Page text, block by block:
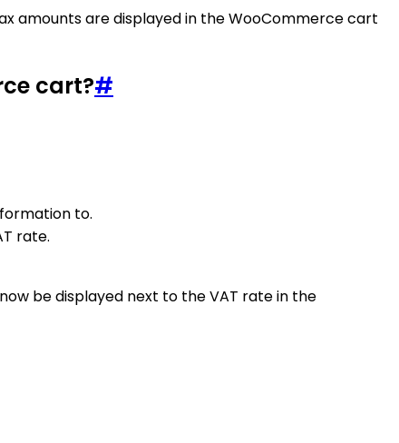
amounts are displayed in the WooCommerce cart
cart?#
to.
rate.
be displayed next to the VAT rate in the